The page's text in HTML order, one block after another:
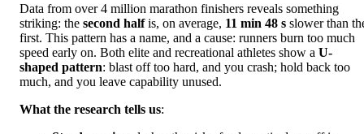
Data from over 4 million marathon finishers reveals something
striking: the second halfis, on average, 11 min 48 s slower than
first. This pattern has a name, and a cause: runners burn too much
speed early on. Both elite and recreational athletes show a U-
shaped pattern: blast off too hard, and you crash; hold back too
much, and you leave capability unused.
What the research tells us: